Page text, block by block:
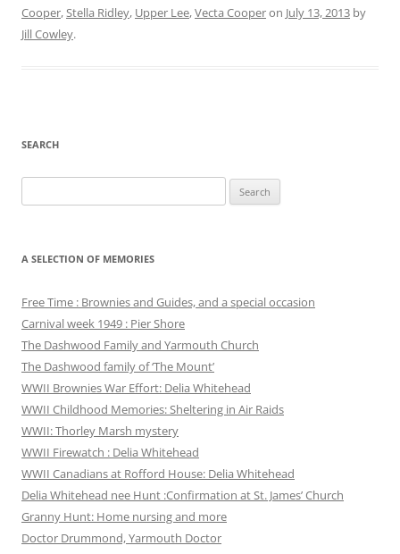
Cooper,Stella Ridley, Upper Lee,Vecta Cooperon July 13, 2013 by
Jill Cowley.
SEARCH
for:
A SELECTION OF MEMORIES
Free Time : Brownies and Guides, and a special occasion
Carnival week 1949 : Pier Shore
The Dashwood Family and Yarmouth Church
The Dashwood family of ‘The Mount’
WWII Brownies War Effort: Delia Whitehead
WWII Childhood Memories: Sheltering in Air Raids
WWII: Thorley Marsh mystery
WWII Firewatch : Delia Whitehead
WWII Canadians at Rofford House: Delia Whitehead
Delia Whitehead nee Hunt :Confirmation at St. James’ Church
Granny Hunt: Home nursing and more
Doctor Drummond, Yarmouth Doctor